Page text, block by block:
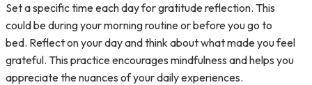
Set a specific time each day for gratitude reflection. This
could be during your morning routine or before you go to
bed. Reflect on your day and think about what made you feel
grateful. This practice encourages mindfulness and helps you
appreciate the nuances of your daily experiences.